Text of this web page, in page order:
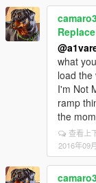
what
load the
I'm Not
ramp
the
查看上
2016年09